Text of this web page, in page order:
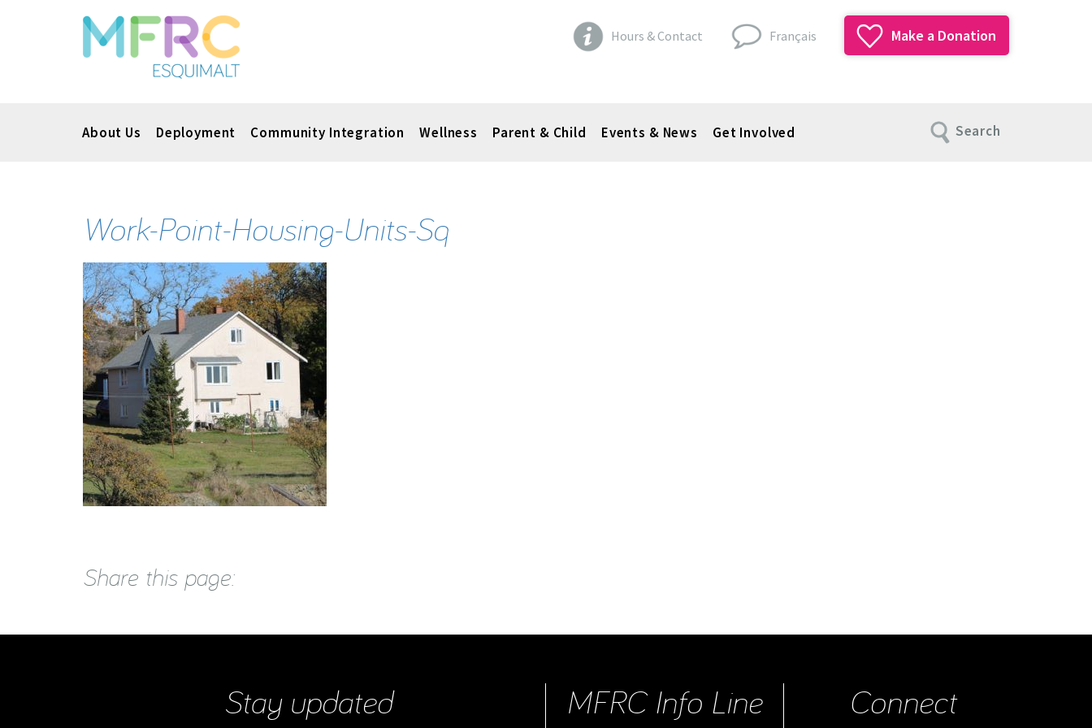
Hours & Contact Français Make a Donation
About Us Deployment Community Integration Wellness Parent & Child Events & News Get Involved Search
Work-Point-Housing-Units-Sq
Share this page:
Stay updated MFRC Info Line Connect